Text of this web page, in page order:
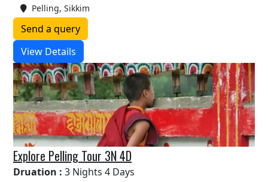
Pelling, Sikkim
Send a query
View Details
Explore Pelling Tour 3N 4D
Druation : 3 Nights 4 Days